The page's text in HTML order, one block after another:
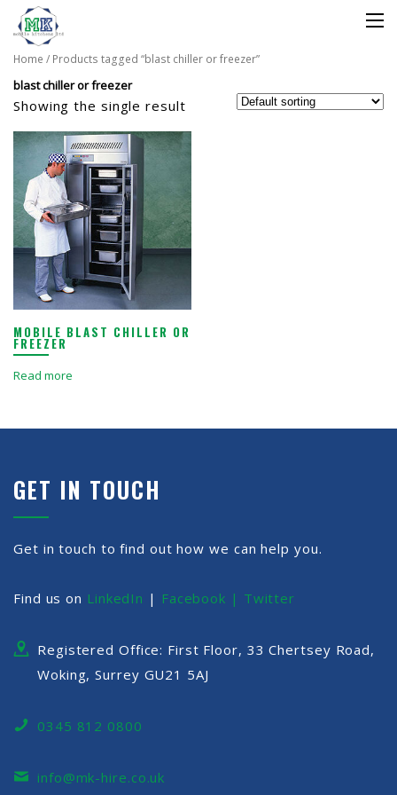
Home / Products tagged “blast chiller or freezer”
blast chiller or freezer
Showing the single result
MOBILE BLAST CHILLER OR
FREEZER
Read more
GET IN TOUCH
Get in touch to find out how we can help you.
Find us on LinkedIn | Facebook | Twitter
Registered Office: First Floor, 33 Chertsey Road,
Woking, Surrey GU21 5AJ
0345 812 0800
info@mk-hire.co.uk